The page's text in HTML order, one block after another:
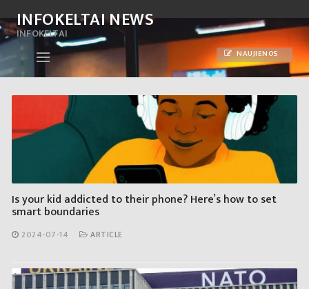
to
content
INFOKELTAI NEWS
INFOKELTAI
NAUJIENOS
Is your kid addicted to their phone? Here’s how to set
smart boundaries
2024-07-14 ARTICLE